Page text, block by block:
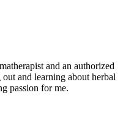
and an authorized
and learning about herbal
passion for me.